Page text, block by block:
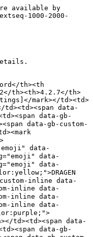
data-gb-custom-inline data-tag="emoji" data-code="2705">✅</span></td><td><span data-gb-custom-inline data-tag="emoji" data-code="2705">✅</span></td></tr><tr><td><mark style="background-color:green;">DRAGEN Germline</mark></td><td><mark style="color:purple;">[DragenGermline_Settings]</mark></td><td>Optional</td><td>KeepFastq</td><td></td><td><span data-gb-custom-inline data-tag="emoji" data-code="2705">✅</span></td><td><span data-gb-custom-inline data-tag="emoji" data-code="2705">✅</span></td><td><span data-gb-custom-inline data-tag="emoji" data-code="2705">✅</span></td><td></td><td><span data-gb-custom-inline data-tag="emoji" data-code="2705">✅</span></td><td><span data-gb-custom-inline data-tag="emoji" data-code="2705">✅</span></td></tr><tr><td><mark style="background-color:green;">DRAGEN Germline</mark></td><td><mark style="color:orange;">[DragenGermline_Data]</mark>